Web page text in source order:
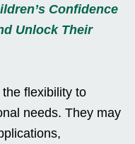
Confidence
Unlock Their
flexibility to
needs. They may